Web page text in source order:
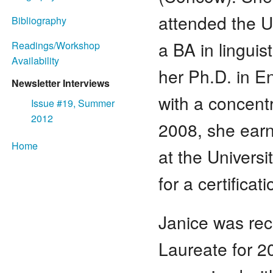
Bibliography
Readings/Workshop
Availability
Newsletter Interviews
Issue #19, Summer
2012
Home
attended the
a BA in
her Ph.D. in
with a
2008, she
at the
for a
Janice was
Laureate for